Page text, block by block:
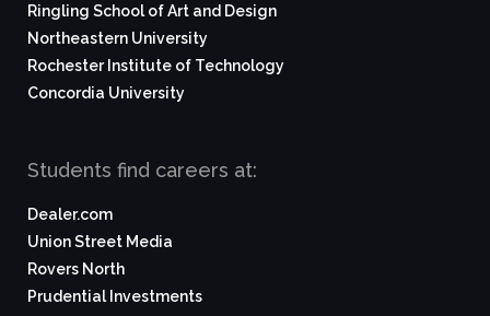
Ringling School of Art and Design
Northeastern University
Rochester Institute of Technology
Concordia University
Students find careers at:
Dealer.com
Union Street Media
Rovers North
Prudential Investments